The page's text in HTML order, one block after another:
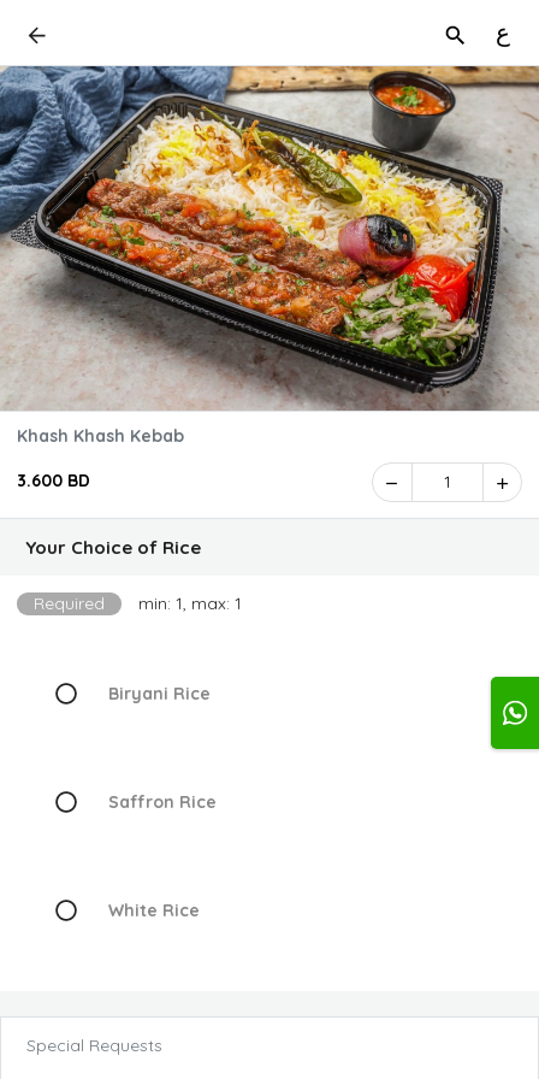
ع
Khash Khash Kebab
3.600 BD 1
Your Choice of Rice
Required min: 1, max: 1
Biryani Rice
Saffron Rice
White Rice
Special Requests